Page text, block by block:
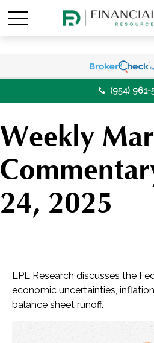
(954) 961-
Weekly
24, 2025
LPL Research discusses the
economic uncertainties,
balance sheet runoff.